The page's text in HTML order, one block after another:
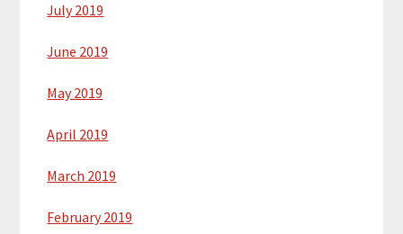
July 2019
June 2019
May 2019
April 2019
March 2019
February 2019